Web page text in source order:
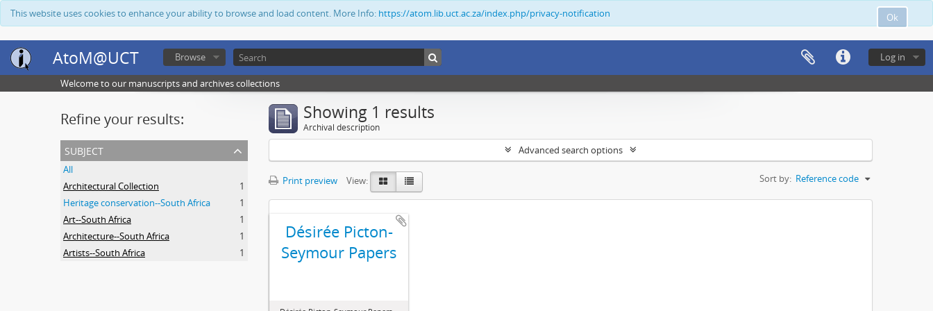
Ok
This website uses cookies to enhance your ability to browse and load content. More Info: https://atom.lib.uct.ac.za/index.php/privacy-notification
AtoM@UCT Log in
Browse
Welcome to our manuscripts and archives collections
Refine your results:
subject
All
Architectural Collection
1
Heritage conservation--South Africa
1
Art--South Africa
1
Architecture--South Africa
1
Artists--South Africa
1
Showing 1 results
Archival description
Advanced search options
Print preview View: Sort by: Reference code
Désirée Picton-
Seymour Papers